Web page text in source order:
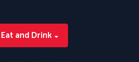
Eat and Drink